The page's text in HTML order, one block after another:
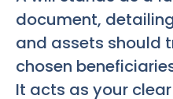
document,
and assets should
chosen
It acts as your